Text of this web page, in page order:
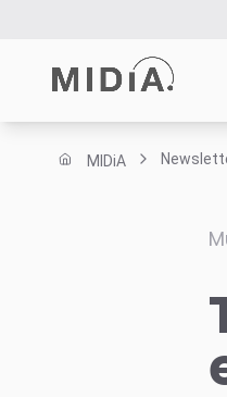
MIDiA